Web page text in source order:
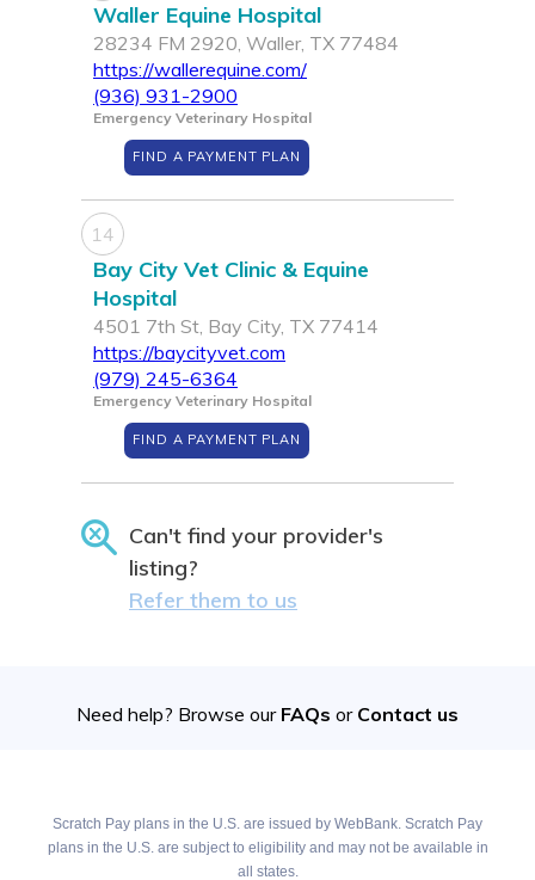
Waller Equine Hospital
28234 FM 2920, Waller, TX 77484
https://wallerequine.com/
(936) 931-2900
Emergency Veterinary Hospital
FIND A PAYMENT PLAN
14
Bay City Vet Clinic & Equine
Hospital
4501 7th St, Bay City, TX 77414
https://baycityvet.com
(979) 245-6364
Emergency Veterinary Hospital
FIND A PAYMENT PLAN
Can't find your provider's
listing?
Refer them to us
Need help? Browse our FAQs or Contact us
Scratch Pay plans in the U.S. are issued by WebBank. Scratch Pay
plans in the U.S. are subject to eligibility and may not be available in
all states.